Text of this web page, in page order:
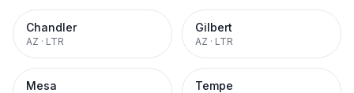
Chandler
AZ · LTR
Gilbert
AZ · LTR
Mesa Tempe